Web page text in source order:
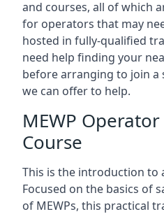
and courses, all of which
for operators that may
hosted in fully-qualified
need help finding your
before arranging to join a
we can offer to help.
MEWP
Course
This is the introduction to
Focused on the basics of
of MEWPs, this practical